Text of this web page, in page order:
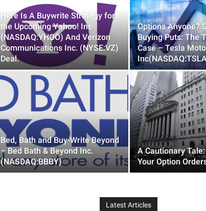
Here Is A Buywrite Strategy for
the Upcoming Yahoo! Inc
(NASDAQ:YHOO) And Verizon
Communications Inc. (NYSE:VZ)
Deal.
Options Anyone?
Buying Puts: The
Case – Tesla
Bed, Bath and Buy-Write Beyond
– Bed Bath & Beyond Inc.
(NASDAQ:BBBY)
A Cautionary
Your Option
Latest Articles